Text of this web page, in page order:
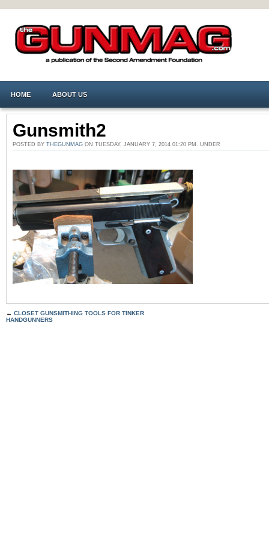
HOME ABOUT US
Gunsmith2
POSTED BY THEGUNMAG ON TUESDAY, JANUARY 7, 2014 01:20 PM. UNDER
← CLOSET GUNSMITHING TOOLS FOR TINKER
HANDGUNNERS